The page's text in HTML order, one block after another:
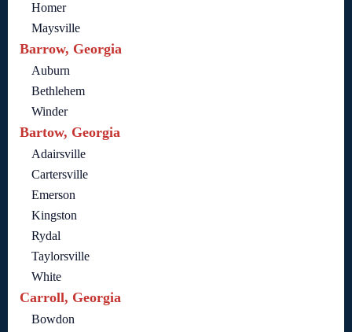
Homer
Maysville
Barrow, Georgia
Auburn
Bethlehem
Winder
Bartow, Georgia
Adairsville
Cartersville
Emerson
Kingston
Rydal
Taylorsville
White
Carroll, Georgia
Bowdon